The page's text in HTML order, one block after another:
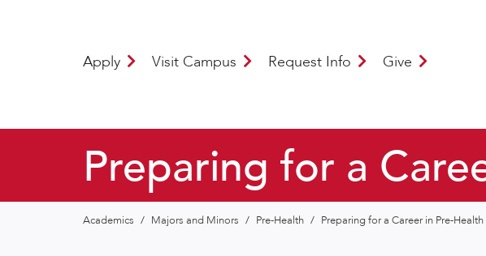
Apply Visit Campus Request Info Give
Preparing for a
Academics / Majors and Minors / Pre-Health / Preparing for a Career in Pre-Health